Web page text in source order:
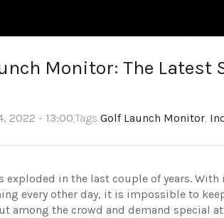
Monitor: The Latest
2022 - 13:00,Tags Golf Launch Monitor,
exploded in the last couple of years.
every other day, it is impossible to
among the crowd and demand special